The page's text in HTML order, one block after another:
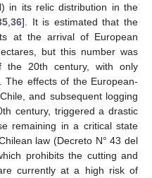
in its relic distribution in the
, 36]. It is estimated that the
at the arrival of European
but this number was
20th century, with only
The effects of the European-
and subsequent logging
century, triggered a drastic
remaining in a critical state
law (Decreto N° 43 del
prohibits the cutting and
currently at a high risk of